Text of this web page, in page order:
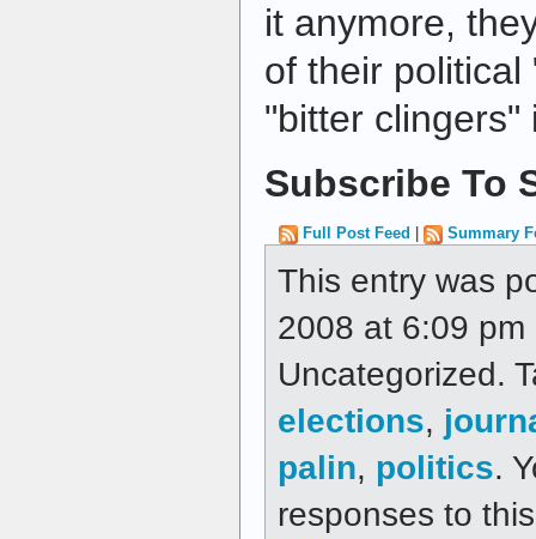
it anymore,
of their
"bitter
Subscribe To
Full Post Feed Summary
This entry was
2008 at 6:09
Uncategorized.
elections,
palin, politics.
responses to